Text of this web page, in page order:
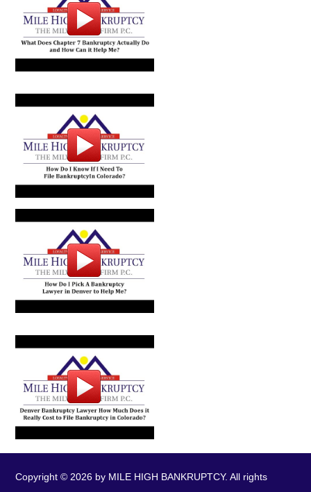
Copyright © 2026 by MILE HIGH BANKRUPTCY. All rights